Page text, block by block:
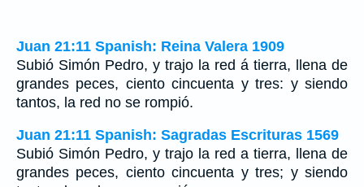
Juan 21:11 Spanish: Reina Valera 1909
Subió Simón Pedro, y trajo la red á tierra, llena de
grandes peces, ciento cincuenta y tres: y siendo
tantos, la red no se rompió.
Juan 21:11 Spanish: Sagradas Escrituras 1569
Subió Simón Pedro, y trajo la red a tierra, llena de
grandes peces, ciento cincuenta y tres; y siendo